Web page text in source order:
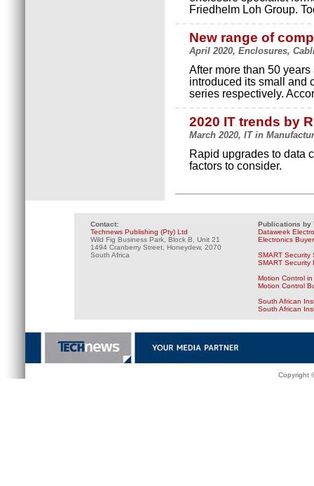
Friedhelm Loh Group.
New range of
April 2020, Enclosures,
After more than 50
introduced its small and
series respectively.
2020 IT trends by
March 2020, IT in
Rapid upgrades to data
factors to consider.
Contact:
Technews Publishing (Pty) Ltd
Wild Fig Business Park, Block B, Unit 21
1494 Cranberry Street, Honeydew, 2070
South Africa
Publications by
Dataweek
Electronics
SMART Security
SMART Security
Motion Control
Motion Control
South African
South African
Copyright